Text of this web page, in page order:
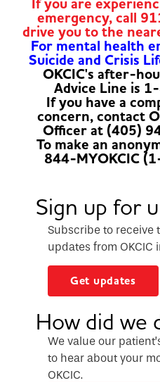
If you are
emergency, call
drive you to the
For mental health
Suicide and Crisis
OKCIC's after-
Advice Line is
If you have a
concern, contact
Officer at (405)
To make an
844-MYOKCIC
Sign up for
Subscribe to receive
updates from OKCIC
Get updates
How did we
We value our
to hear about your
OKCIC.